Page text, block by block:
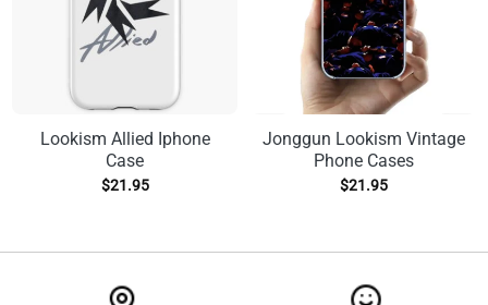
Lookism Allied Iphone
Case
$21.95
Jonggun Lookism Vintage
Phone Cases
$21.95